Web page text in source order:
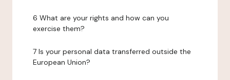
6 What are your rights and how can you
exercise them?
7 Is your personal data transferred outside the
European Union?